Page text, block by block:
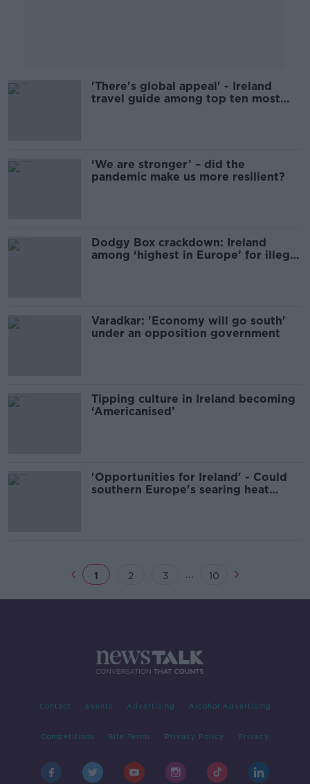
'There's global appeal' - Ireland
travel guide among top ten most
‘We are stronger’ – did the
pandemic make us more resilient?
Dodgy Box crackdown: Ireland
among ‘highest in Europe’ for illegal
Varadkar: 'Economy will go south'
under an opposition government
Tipping culture in Ireland becoming
‘Americanised’
'Opportunities for Ireland' - Could
southern Europe's searing heat
1 2 3 ... 10
Contact Events Advertising Alcohol Advertising
Competitions Site Terms Privacy Policy Privacy